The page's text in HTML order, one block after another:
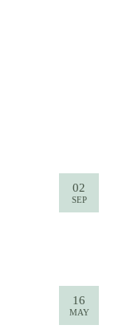
02
SEP
16
MAY